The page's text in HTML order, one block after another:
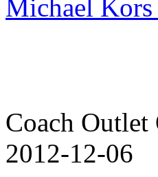
Michael
Coach Outlet
2012-12-06